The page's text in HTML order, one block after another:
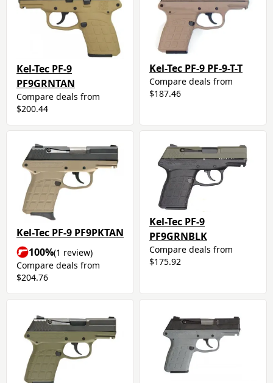
Kel-Tec PF-9
PF9GRNTAN
Compare deals from
$200.44
Kel-Tec PF-9 PF-9-T-T
Compare deals from
$187.46
Kel-Tec PF-9 PF9PKTAN
100%(1 review)
Compare deals from
$204.76
Kel-Tec PF-9
PF9GRNBLK
Compare deals from
$175.92